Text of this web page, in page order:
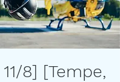
11/8] [Tempe,